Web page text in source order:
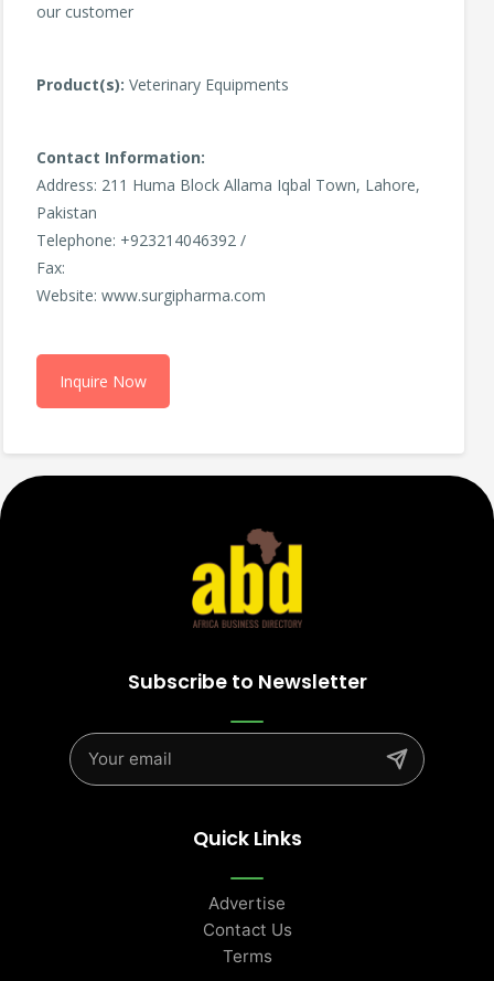
our customer
Product(s): Veterinary Equipments
Contact Information:
Address: 211 Huma Block Allama Iqbal Town, Lahore,
Pakistan
Telephone: +923214046392 /
Fax:
Website: www.surgipharma.com
Inquire Now
Subscribe to Newsletter
Quick Links
Advertise
Contact Us
Terms